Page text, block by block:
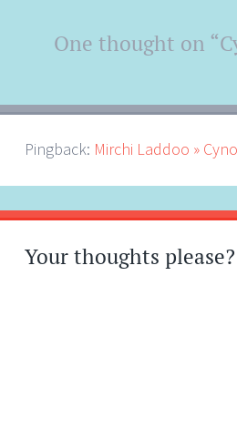
Post
navigation
One thought on “
Pingback: Mirchi Laddoo »
Your thoughts